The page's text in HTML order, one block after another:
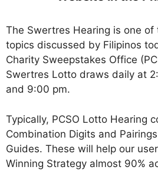
The Swertres Hearing is one of
topics discussed by Filipinos
Charity Sweepstakes Office
Swertres Lotto draws daily at
and 9:00 pm.
Typically, PCSO Lotto Hearing
Combination Digits and
Guides. These will help our
Winning Strategy almost 90%